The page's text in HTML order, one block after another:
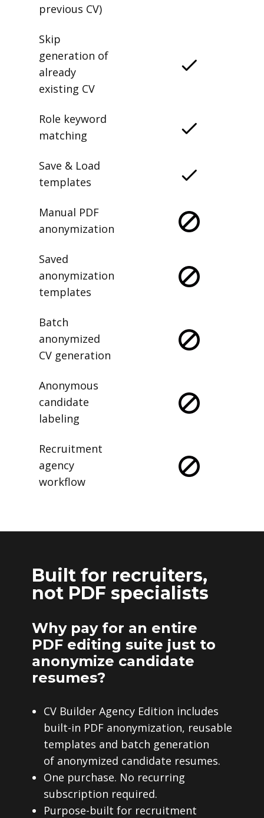
previous CV)
Skip
generation of
already
existing CV
Role keyword
matching
Save & Load
templates
Manual PDF
anonymization
Saved
anonymization
templates
Batch
anonymized
CV generation
Anonymous
candidate
labeling
Recruitment
agency
workflow
Built for recruiters,
not PDF specialists
Why pay for an entire
PDF editing suite just to
anonymize candidate
resumes?
CV Builder Agency Edition includes
built-in PDF anonymization, reusable
templates and batch generation
of anonymized candidate resumes.
One purchase. No recurring
subscription required.
Purpose-built for recruitment